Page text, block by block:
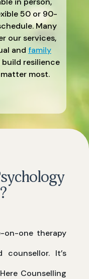
50 or 90-
Many
our services,
and family
resilience
most.
on-one therapy
It’s
Counselling